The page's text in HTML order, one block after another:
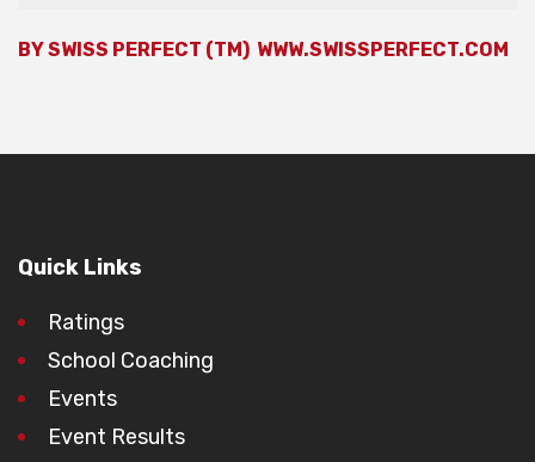
BY SWISS PERFECT (TM) WWW.SWISSPERFECT.COM
Quick Links
Ratings
School Coaching
Events
Event Results